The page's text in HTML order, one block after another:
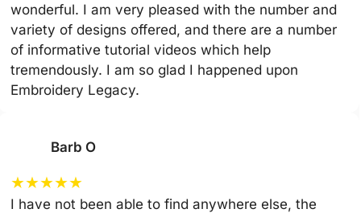
wonderful. I am very pleased with the number and
variety of designs offered, and there are a number
of informative tutorial videos which help
tremendously. I am so glad I happened upon
Embroidery Legacy.
Barb O
★★★★★
I have not been able to find anywhere else, the